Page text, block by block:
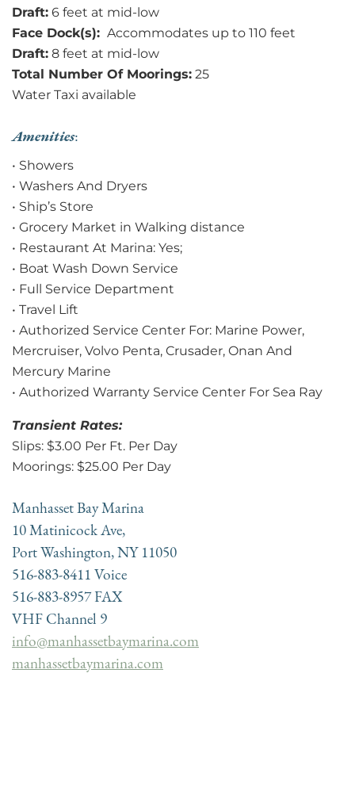
Draft: 6 feet at mid-low
Face Dock(s): Accommodates up to 110 feet
Draft: 8 feet at mid-low
Total Number Of Moorings: 25
Water Taxi available
Amenities:
• Showers
• Washers And Dryers
• Ship’s Store
• Grocery Market in Walking distance
• Restaurant At Marina: Yes;
• Boat Wash Down Service
• Full Service Department
• Travel Lift
• Authorized Service Center For: Marine Power,
Mercruiser, Volvo Penta, Crusader, Onan And
Mercury Marine
• Authorized Warranty Service Center For Sea Ray
Transient Rates:
Slips: $3.00 Per Ft. Per Day
Moorings: $25.00 Per Day
Manhasset Bay Marina
10 Matinicock Ave,
Port Washington, NY 11050
516-883-8411 Voice
516-883-8957 FAX
VHF Channel 9
info@manhassetbaymarina.com
manhassetbaymarina.com